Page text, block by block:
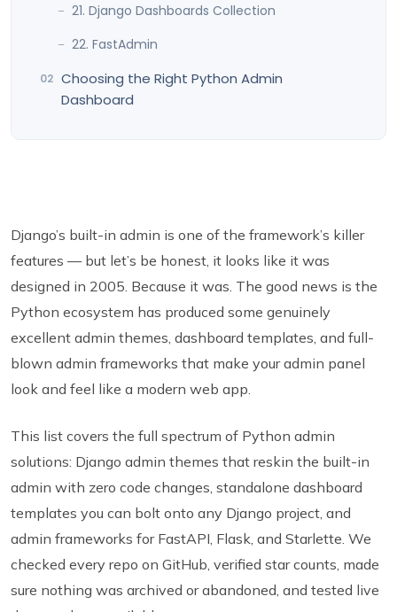
21. Django Dashboards Collection
22. FastAdmin
Choosing the Right Python Admin
Dashboard
Django’s built-in admin is one of the framework’s killer
features — but let’s be honest, it looks like it was
designed in 2005. Because it was. The good news is the
Python ecosystem has produced some genuinely
excellent admin themes, dashboard templates, and full-
blown admin frameworks that make your admin panel
look and feel like a modern web app.
This list covers the full spectrum of Python admin
solutions: Django admin themes that reskin the built-in
admin with zero code changes, standalone dashboard
templates you can bolt onto any Django project, and
admin frameworks for FastAPI, Flask, and Starlette. We
checked every repo on GitHub, verified star counts, made
sure nothing was archived or abandoned, and tested live